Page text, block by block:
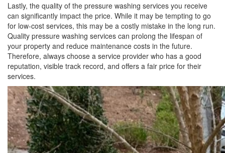
Lastly, the quality of the pressure washing services you receive
can significantly impact the price. While it may be tempting to go
for low-cost services, this may be a costly mistake in the long run.
Quality pressure washing services can prolong the lifespan of
your property and reduce maintenance costs in the future.
Therefore, always choose a service provider who has a good
reputation, visible track record, and offers a fair price for their
services.